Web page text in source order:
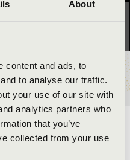
About
content and ads, to
to analyse our traffic.
your use of our site with
analytics partners who
that you’ve
collected from your use
place.